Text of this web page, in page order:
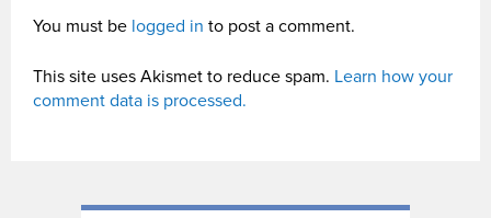
You must be logged in to post a comment.
This site uses Akismet to reduce spam. Learn how your
comment data is processed.